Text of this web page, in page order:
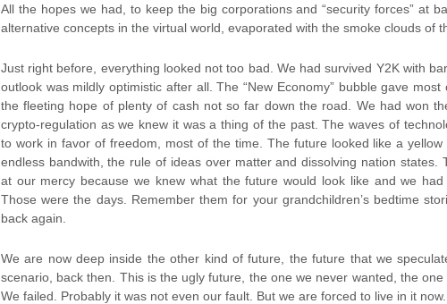
All the hopes we had, to keep the big corporations and “security forces” at
alternative concepts in the virtual world, evaporated with the smoke clouds of
Just right before, everything looked not too bad. We had survived Y2K with
outlook was mildly optimistic after all. The “New Economy” bubble gave
the fleeting hope of plenty of cash not so far down the road. We had won
crypto-regulation as we knew it was a thing of the past. The waves of
to work in favor of freedom, most of the time. The future looked like a
endless bandwith, the rule of ideas over matter and dissolving nation states.
at our mercy because we knew what the future would look like and we had
Those were the days. Remember them for your grandchildren’s bedtime
back again.
We are now deep inside the other kind of future, the future that we
scenario, back then. This is the ugly future, the one we never wanted, the one
We failed. Probably it was not even our fault. But we are forced to live in it now.